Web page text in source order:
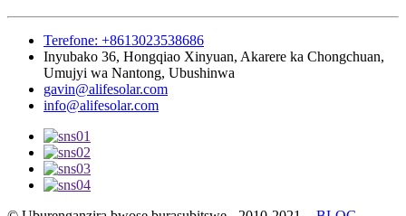
Terefone: +8613023538686
Inyubako 36, Hongqiao Xinyuan, Akarere ka Chongchuan,
Umujyi wa Nantong, Ubushinwa
gavin@alifesolar.com
info@alifesolar.com